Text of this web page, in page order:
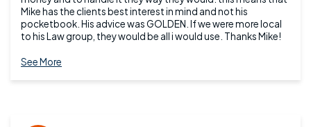
Mike has the clients best interest in mind and not his
pocketbook. His advice was GOLDEN. If we were more local
to his Law group, they would be all i would use. Thanks Mike!
See More